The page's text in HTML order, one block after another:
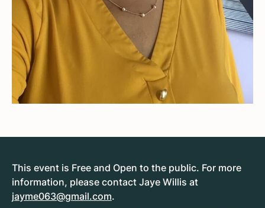
This event is Free and Open to the public. For more
information, please contact Jaye Willis at
jayme063@gmail.com.